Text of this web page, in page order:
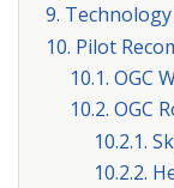
9.
10. Pilot
10.1. OGC
10.2. OGC
10.2.1.
10.2.2.